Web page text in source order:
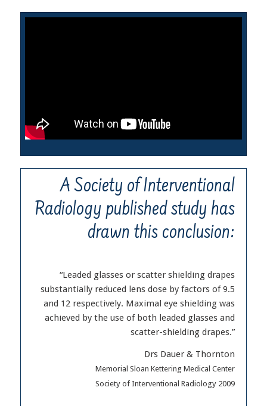
A Society of Interventional
Radiology published study has
drawn this conclusion:
“Leaded glasses or scatter shielding drapes
substantially reduced lens dose by factors of 9.5
and 12 respectively. Maximal eye shielding was
achieved by the use of both leaded glasses and
scatter-shielding drapes.”
Drs Dauer & Thornton
Memorial Sloan Kettering Medical Center
Society of Interventional Radiology 2009